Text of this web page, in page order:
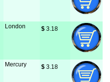
London $ 3.18
Mercury $ 3.18